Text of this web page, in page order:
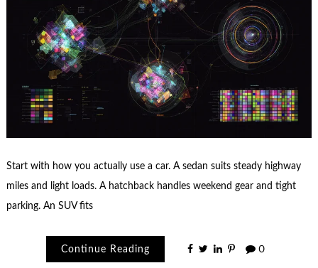
Start with how you actually use a car. A sedan suits steady highway
miles and light loads. A hatchback handles weekend gear and tight
parking. An SUV fits
Continue Reading 0